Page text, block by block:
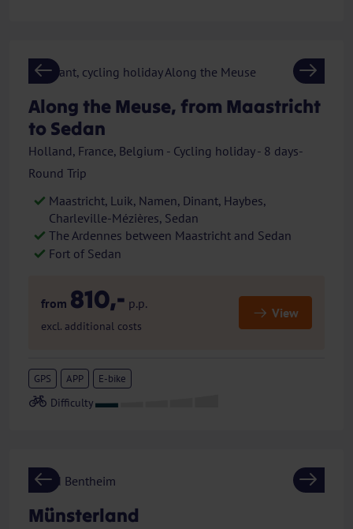
Previous Next
Along the Meuse, from Maastricht
to Sedan
Holland, France, Belgium - Cycling holiday - 8 days-
Round Trip
Maastricht, Luik, Namen, Dinant, Haybes,
Charleville-Mézières, Sedan
The Ardennes between Maastricht and Sedan
Fort of Sedan
from 810,- p.p.
excl. additional costs
View
GPS APP E-bike
Previous Next
Münsterland